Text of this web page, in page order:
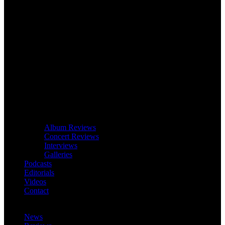
Album Reviews
Concert Reviews
Interviews
Galleries
Podcasts
Editorials
Videos
Contact
News